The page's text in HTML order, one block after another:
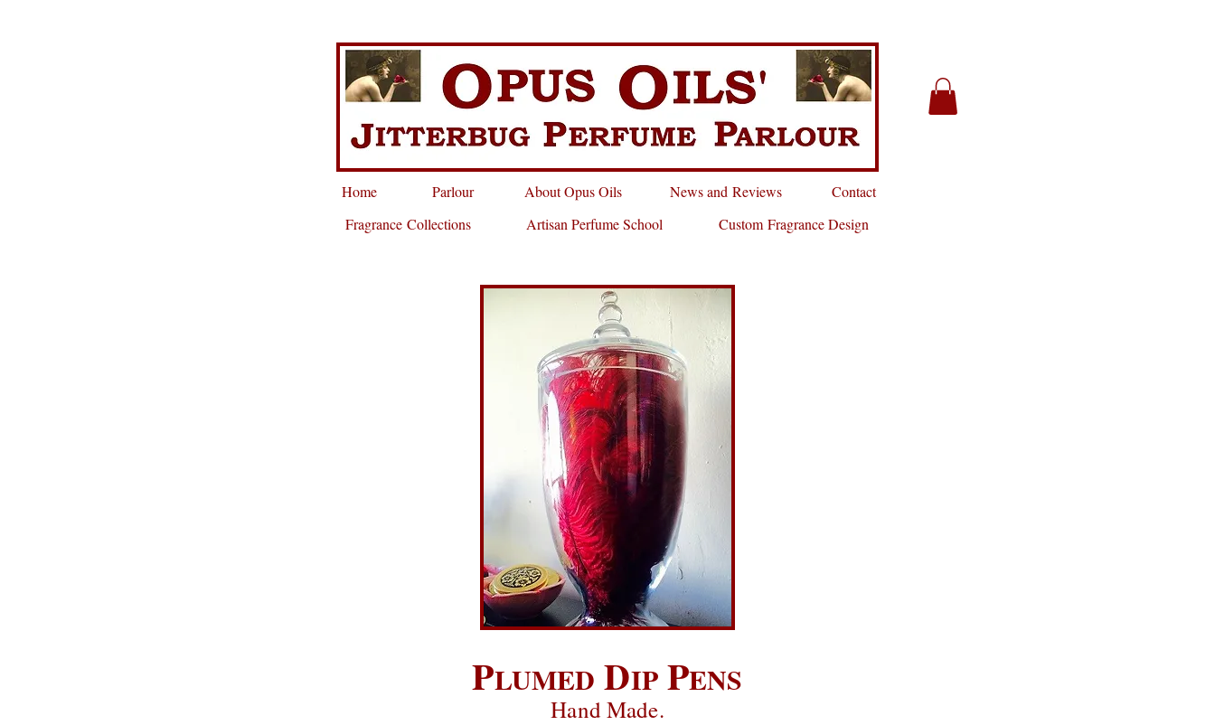
Home
Parlour
Fragrance Collections
About Opus Oils News and Reviews
Contact
Artisan Perfume School
Custom Fragrance Design
PLUMED DIPPENS
Hand Made.